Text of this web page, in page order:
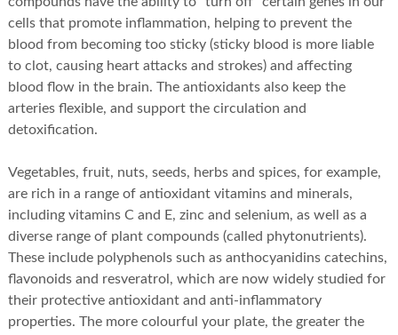
cells that promote inflammation, helping to prevent the
blood from becoming too sticky (sticky blood is more liable
to clot, causing heart attacks and strokes) and affecting
blood flow in the brain. The antioxidants also keep the
arteries flexible, and support the circulation and
detoxification.
Vegetables, fruit, nuts, seeds, herbs and spices, for example,
are rich in a range of antioxidant vitamins and minerals,
including vitamins C and E, zinc and selenium, as well as a
diverse range of plant compounds (called phytonutrients).
These include polyphenols such as anthocyanidins catechins,
flavonoids and resveratrol, which are now widely studied for
their protective antioxidant and anti-inflammatory
properties. The more colourful your plate, the greater the